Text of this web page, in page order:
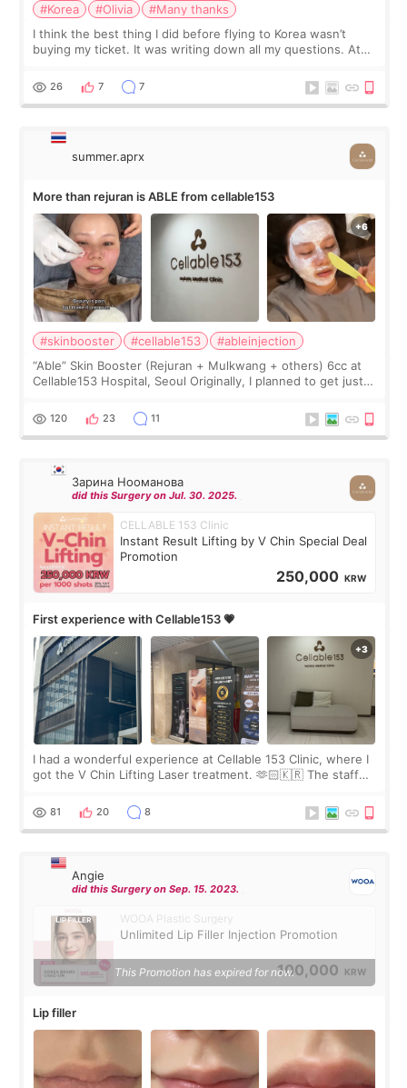
#Korea
#Olivia
#Many thanks
I think the best thing I did before flying to Korea wasn’t
buying my ticket. It was writing down all my questions. At
too much… wkwkwk
26 7 7
summer.aprx
More than rejuran is ABLE from cellable153
#skinbooster #cellable153
#ableinjection
“Able” Skin Booster (Rejuran + Mulkwang + others) 6cc at
Cellable153 Hospital, Seoul Originally, I planned to get just
the “Able” Skin
120 23 11
Зарина Нооманова
did this Surgery on Jul. 30. 2025.
CELLABLE 153 Clinic
Instant Result Lifting by V Chin Special Deal
Promotion
250,000 KRW
First experience with Cellable153 💗
I had a wonderful experience at Cellable 153 Clinic, where I
got the V Chin Lifting Laser treatment. 🫶🏻🇰🇷 The staff
throughout the process.😇
81 20 8
Angie
did this Surgery on Sep. 15. 2023.
WOOA Plastic Surgery
Unlimited Lip Filler Injection Promotion
100,000 KRW
This Promotion has expired for now.
Lip filler